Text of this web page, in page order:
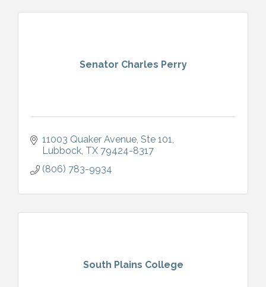
Senator Charles Perry
11003 Quaker Avenue, Ste 101
Lubbock TX 79424-8317
(806) 783-9934
South Plains College